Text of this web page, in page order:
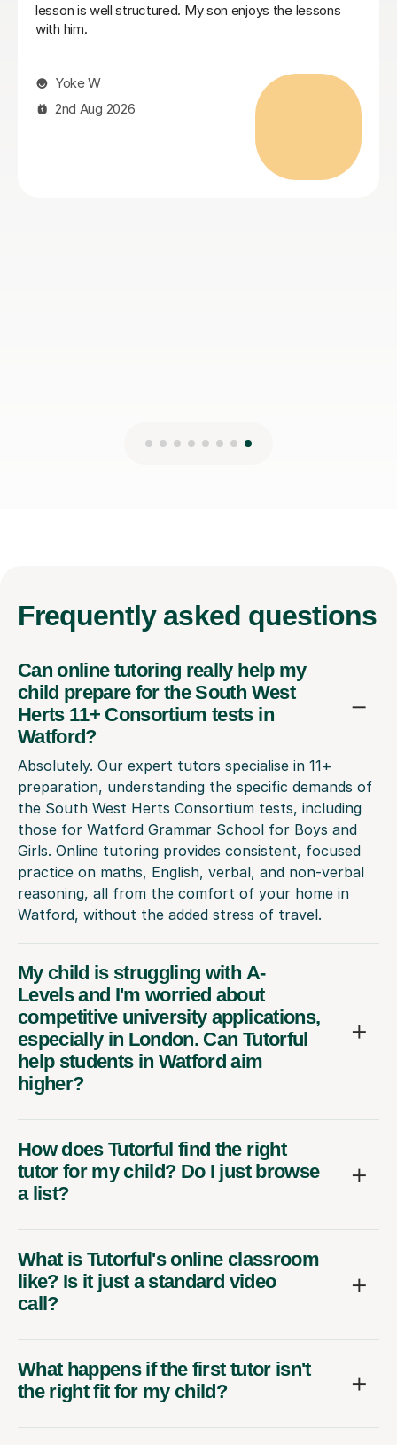
professional with excellent knowledge of the GCSE
curriculum. She has kept my daughter fully engaged in
using discussion to prompt deeper thinking. I highly
recommend Cristina for her breadth and understanding
the individual’s needs.
Frequently asked questions
Can online tutoring really help my
child prepare for the South West
Herts 11+ Consortium tests in
Watford?
Absolutely. Our expert tutors specialise in 11+
preparation, understanding the specific demands of
the South West Herts Consortium tests, including
those for Watford Grammar School for Boys and
Girls. Online tutoring provides consistent, focused
practice on maths, English, verbal, and non-verbal
reasoning, all from the comfort of your home in
Watford, without the added stress of travel.
My child is struggling with A-
Levels and I'm worried about
competitive university applications,
especially in London. Can Tutorful
help students in Watford aim
higher?
How does Tutorful find the right
tutor for my child? Do I just browse
a list?
What is Tutorful's online classroom
like? Is it just a standard video
call?
What happens if the first tutor isn't
the right fit for my child?